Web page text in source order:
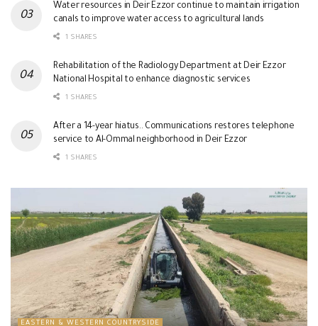
Water resources in Deir Ezzor continue to maintain irrigation
canals to improve water access to agricultural lands
1 SHARES
Rehabilitation of the Radiology Department at Deir Ezzor
National Hospital to enhance diagnostic services
1 SHARES
After a 14-year hiatus.. Communications restores telephone
service to Al-Ommal neighborhood in Deir Ezzor
1 SHARES
EASTERN & WESTERN COUNTRYSIDE